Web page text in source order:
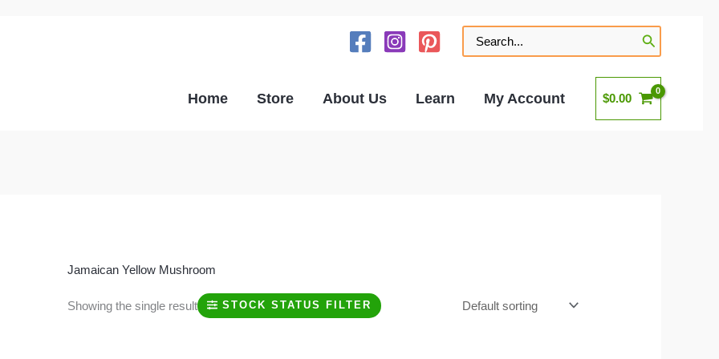
Search
for:
Home Store About Us Learn My Account $0.00
Jamaican Yellow Mushroom
Showing the single result STOCK STATUS FILTER